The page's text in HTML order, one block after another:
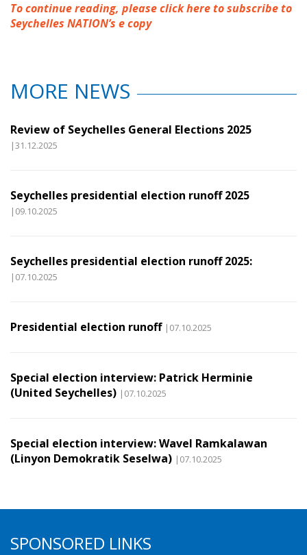
To continue reading, please click here to subscribe to
Seychelles NATION’s e copy
MORE NEWS
Review of Seychelles General Elections 2025
|31.12.2025
Seychelles presidential election runoff 2025
|09.10.2025
Seychelles presidential election runoff 2025:
|07.10.2025
Presidential election runoff |07.10.2025
Special election interview: Patrick Herminie
(United Seychelles) |07.10.2025
Special election interview: Wavel Ramkalawan
(Linyon Demokratik Seselwa) |07.10.2025
SPONSORED LINKS